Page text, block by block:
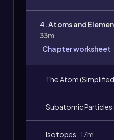
4. Atoms and
33m
Chapter worksheet
The Atom
Subatomic Particles
Isotopes 17m
Video